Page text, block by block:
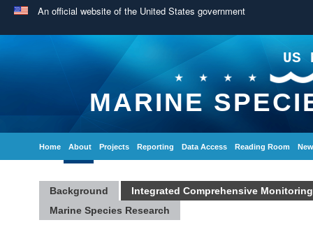
An official website of the United States government
US
MARINE
Home About Projects Reporting Data Access Reading Room
Background
Integrated Comprehensive
Marine Species Research